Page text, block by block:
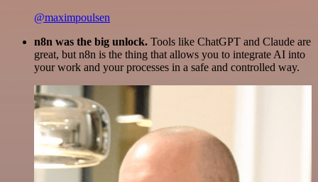
@maximpoulsen
n8n was the big unlock. Tools like ChatGPT and Claude are
great, but n8n is the thing that allows you to integrate AI into
your work and your processes in a safe and controlled way.